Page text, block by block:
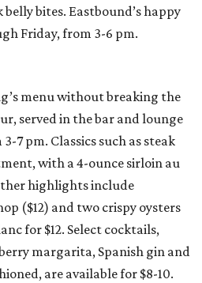
bites. Eastbound’s happy
Friday, from 3-6 pm.
menu without breaking the
served in the bar and lounge
7 pm. Classics such as steak
with a 4-ounce sirloin au
highlights include
($12) and two crispy oysters
for $12. Select cocktails,
margarita, Spanish gin and
are available for $8-10.